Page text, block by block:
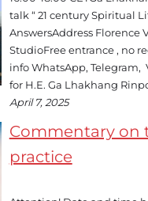
talk “ 21 century Spiritual
AnswersAddress Florence
StudioFree entrance , no
info WhatsApp, Telegram,
for H.E. Ga Lhakhang
April 7, 2025
Commentary on
practice